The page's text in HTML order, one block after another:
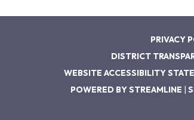
PRIVACY
DISTRICT
WEBSITE ACCESSIBILITY
POWERED BY STREAMLINE |